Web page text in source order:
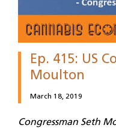
Ep. 415: US
Moulton
March 18, 2019
Congressman Seth